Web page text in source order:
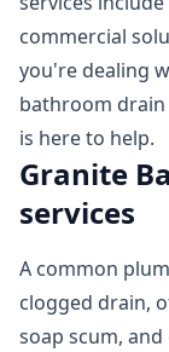
commercial
you're dealing
bathroom drain
is here to help.
Granite
services
A common
clogged drain,
soap scum,